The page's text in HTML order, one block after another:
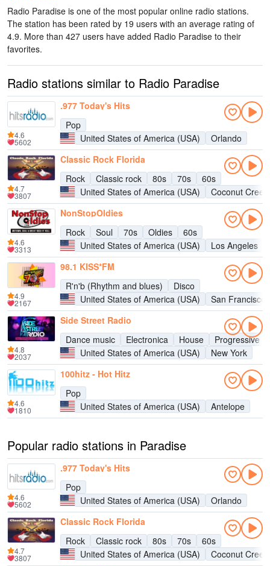
Radio Paradise is one of the most popular online radio stations.
The station has been rated by 19 users with an average rating of
4.9. More than 427 users have added Radio Paradise to their
favorites.
Radio stations similar to Radio Paradise
.977 Today's Hits
Pop
United States of America (USA)
Orlando
4.6
5602
Classic Rock Florida
Rock
Classic rock 80s 70s
60s
United States of America (USA)
Coconut Creek
4.7
3807
NonStopOldies
Rock
Soul 70s Oldies
60s
United States of America (USA)
Los Angeles
4.6
3313
98.1 KISS*FM
R'n'b (Rhythm and blues)
Disco
United States of America (USA)
San Francisco
4.9
2167
Side Street Radio
Dance music
Electronica House
Progressive
United States of America (USA)
New York
4.8
2037
100hitz - Hot Hitz
Pop
United States of America (USA)
Antelope
4.6
1810
Popular radio stations in Paradise
.977 Today's Hits
Pop
United States of America (USA)
Orlando
4.6
5602
Classic Rock Florida
Rock
Classic rock 80s 70s
60s
United States of America (USA)
Coconut Creek
4.7
3807